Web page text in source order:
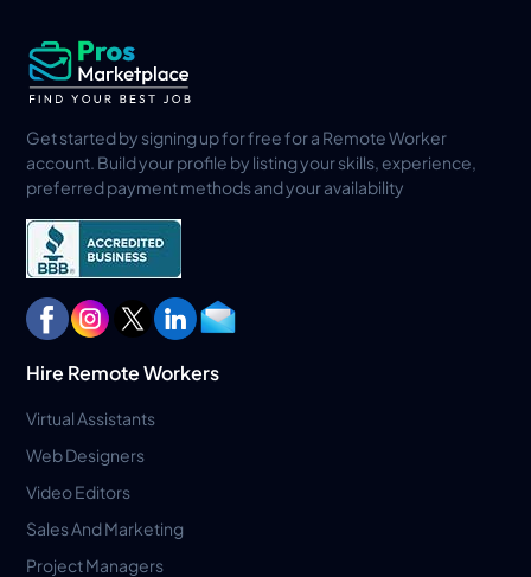
Get started by signing up for free for a Remote Worker
account. Build your profile by listing your skills, experience,
preferred payment methods and your availability
Hire Remote Workers
Virtual Assistants
Web Designers
Video Editors
Sales And Marketing
Project Managers